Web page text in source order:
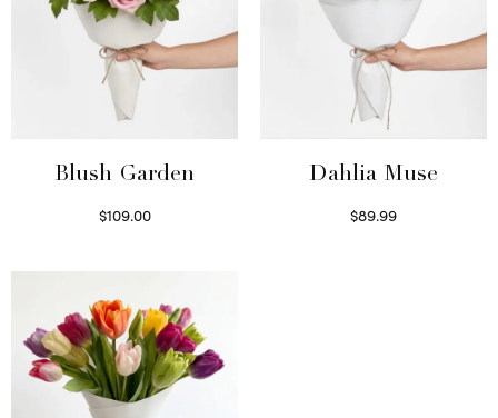
Blush Garden
$109.00
Dahlia Muse
$89.99